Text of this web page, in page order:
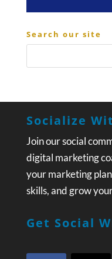
Search our site
Socialize
Join our social
digital marketing
your marketing
skills, and grow
Get Social